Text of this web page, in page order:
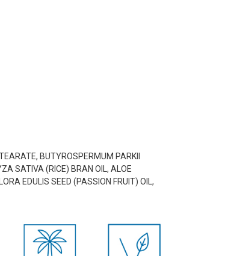
BUTYROSPERMUM PARKII
SATIVA (RICE) BRAN OIL, ALOE
EDULIS SEED (PASSION FRUIT) OIL,